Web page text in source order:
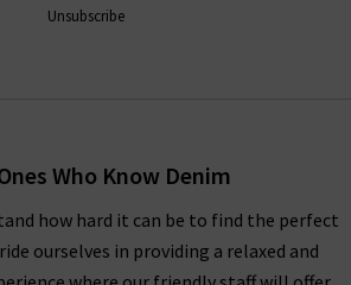
browsing below today!
AROUND THE WORLD
is in the mood for, you’ll find all the
Unsubscribe
Who Know Denim
how hard it can be to find the perfect
ourselves in providing a relaxed and